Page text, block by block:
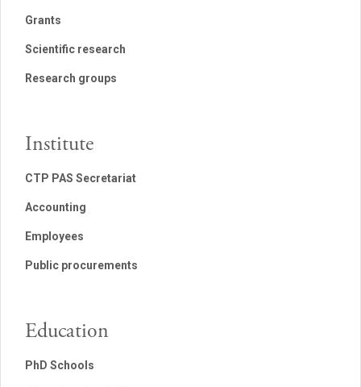
Grants
Scientific research
Research groups
Institute
CTP PAS Secretariat
Accounting
Employees
Public procurements
Education
PhD Schools